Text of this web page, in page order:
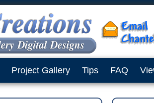
Project Gallery Tips FAQ